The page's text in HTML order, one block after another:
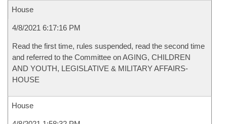
House
4/8/2021 6:17:16 PM
Read the first time, rules suspended, read the second time
and referred to the Committee on AGING, CHILDREN
AND YOUTH, LEGISLATIVE & MILITARY AFFAIRS-
HOUSE
House